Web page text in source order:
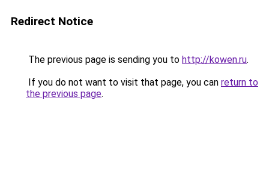
Redirect Notice
The previous page is sending you to http://kowen.ru.
If you do not want to visit that page, you can return to
the previous page.